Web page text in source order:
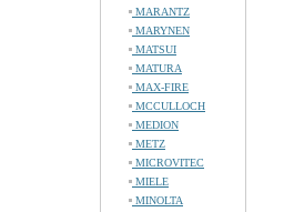
MARANTZ
MARYNEN
MATSUI
MATURA
MAX-FIRE
MCCULLOCH
MEDION
METZ
MICROVITEC
MIELE
MINOLTA